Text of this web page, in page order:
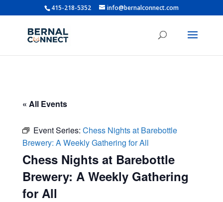
415-218-5352 info@bernalconnect.com
« All Events
Event Series: Chess Nights at Barebottle
Brewery: A Weekly Gathering for All
Chess Nights at Barebottle
Brewery: A Weekly Gathering
for All